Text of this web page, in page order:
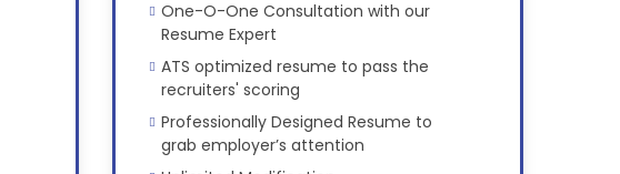
One-O-One Consultation with our
Resume Expert
ATS optimized resume to pass the
recruiters' scoring
Professionally Designed Resume to
grab employer’s attention